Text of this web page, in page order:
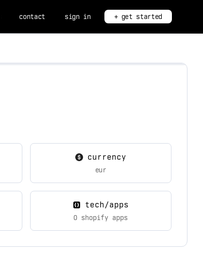
contact sign in + get started
currency
eur
tech/apps
0 shopify apps